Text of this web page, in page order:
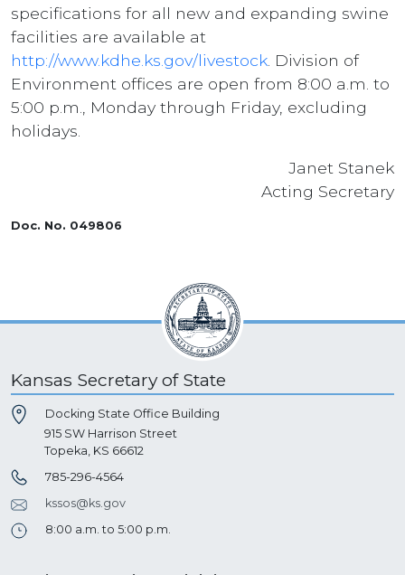
specifications for all new and expanding swine
facilities are available at
http://www.kdhe.ks.gov/livestock . Division of
Environment offices are open from 8:00 a.m. to
5:00 p.m., Monday through Friday, excluding
holidays.
Janet Stanek
Acting Secretary
Doc. No. 049806
Kansas Secretary of State
Docking State Office Building
915 SW Harrison Street
Topeka, KS 66612
785-296-4564
kssos@ks.gov
8:00 a.m. to 5:00 p.m.